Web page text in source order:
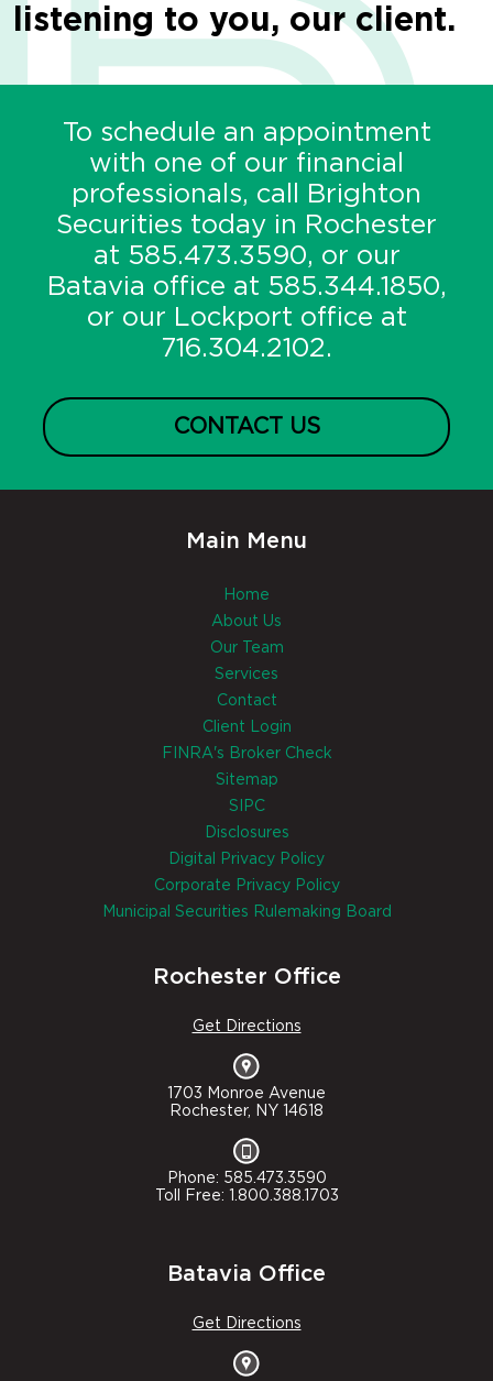
listening to you, our client.
To schedule an appointment
with one of our financial
professionals, call Brighton
Securities today in Rochester
at 585.473.3590, or our
Batavia office at 585.344.1850,
or our Lockport office at
716.304.2102.
CONTACT US
Main Menu
Home
About Us
Our Team
Services
Contact
Client Login
FINRA's Broker Check
Sitemap
SIPC
Disclosures
Digital Privacy Policy
Corporate Privacy Policy
Municipal Securities Rulemaking Board
Rochester Office
Get Directions
1703 Monroe Avenue
Rochester, NY 14618
Phone: 585.473.3590
Toll Free: 1.800.388.1703
Batavia Office
Get Directions